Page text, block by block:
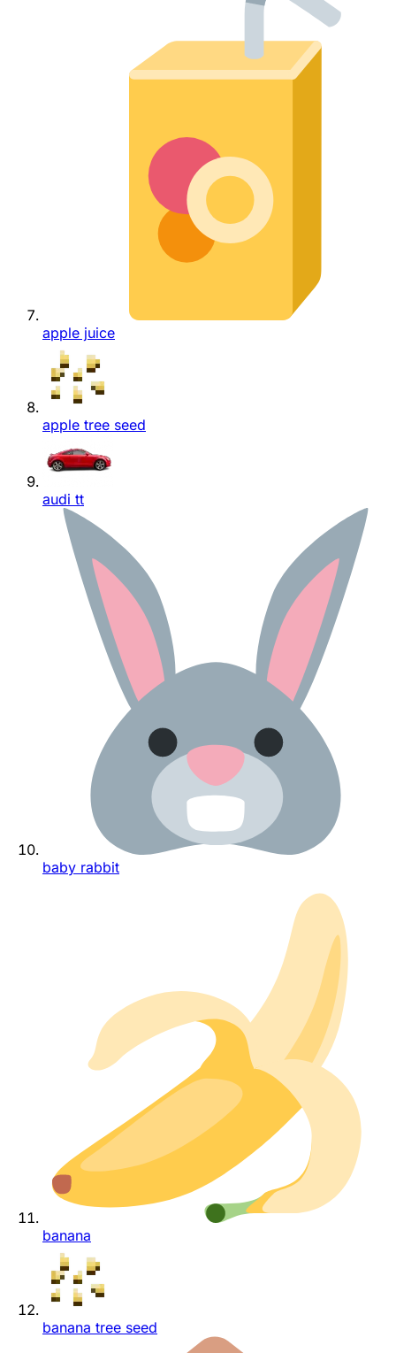
apple juice
apple tree seed
audi tt
baby rabbit
banana
banana tree seed